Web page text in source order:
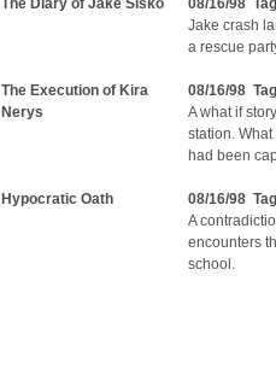
The Diary of Jake Sisko
08/16/98
Jake crash
a rescue
The Execution of Kira
Nerys
08/16/98
A what if
station.
had been
Hypocratic Oath
08/16/98
A
encounters
school.